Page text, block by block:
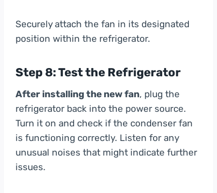
Securely attach the fan in its designated
position within the refrigerator.
Step 8: Test the Refrigerator
After installing the new fan, plug the
refrigerator back into the power source.
Turn it on and check if the condenser fan
is functioning correctly. Listen for any
unusual noises that might indicate further
issues.